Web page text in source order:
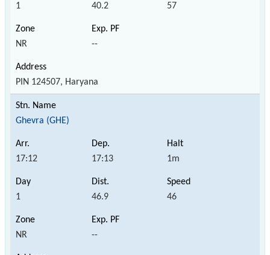
1 40.2 57
NR --
PIN 124507, Haryana
Ghevra (GHE)
17:12 17:13 1m
1 46.9 46
NR --